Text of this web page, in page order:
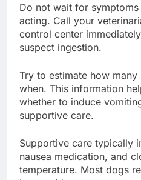
Do not wait for
acting. Call your
control center
suspect ingestion.
Try to estimate how many
when. This information
whether to induce
supportive care.
Supportive care typically
nausea medication, and
temperature. Most dogs